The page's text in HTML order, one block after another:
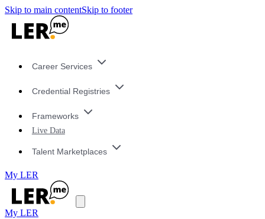
Skip to main contentSkip to footer
Career Services
Credential Registries
Frameworks
Live Data
Talent Marketplaces
My LER
My LER